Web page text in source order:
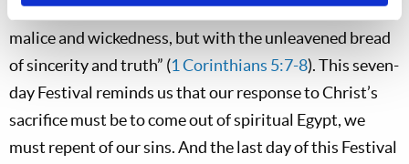
the feast, not with old leaven, nor with the leaven of
malice and wickedness, but with the unleavened bread
of sincerity and truth” (1 Corinthians 5:7-8). This seven-
day Festival reminds us that our response to Christ’s
sacrifice must be to come out of spiritual Egypt, we
must repent of our sins. And the last day of this Festival